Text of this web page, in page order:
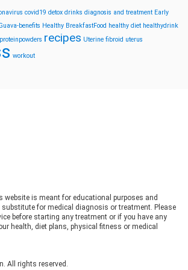
covid19 detox drinks diagnosis and treatment Early
benefits Healthy BreakfastFood healthy diet healthydrink
proteinpowders recipes Uterine fibroid uterus
workout
website is meant for educational purposes and
for medical diagnosis or treatment. Please
before starting any treatment or if you have any
health, diet plans, physical fitness or medical
All rights reserved.